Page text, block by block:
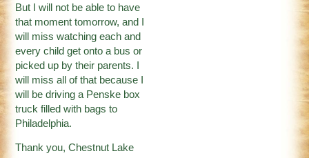
But I will not be able to have
that moment tomorrow, and I
will miss watching each and
every child get onto a bus or
picked up by their parents. I
will miss all of that because I
will be driving a Penske box
truck filled with bags to
Philadelphia.
Thank you, Chestnut Lake